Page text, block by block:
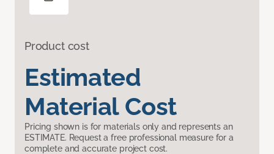
Product cost
Estimated
Material Cost
Pricing shown is for materials only and represents an
ESTIMATE. Request a free professional measure for a
complete and accurate project cost.